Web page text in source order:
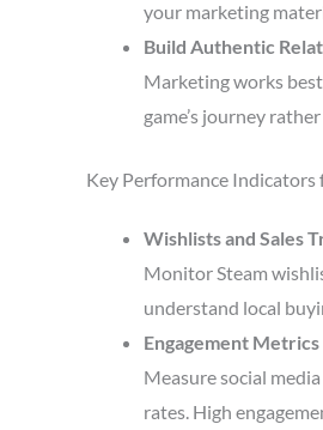
your marketing
Build Authentic
Marketing works
game’s journey
Key Performance Indicators
Wishlists and Sales
Monitor Steam
understand local
Engagement Metrics
Measure social
rates. High